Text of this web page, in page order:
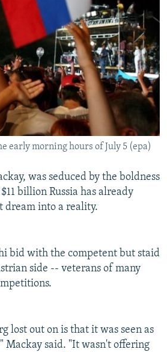
early morning hours of July 5 (epa)
was seduced by the boldness
billion Russia has already
dream into a reality.
bid with the competent but staid
side -- veterans of many
lost out on is that it was seen as
Mackay said. "It wasn't offering